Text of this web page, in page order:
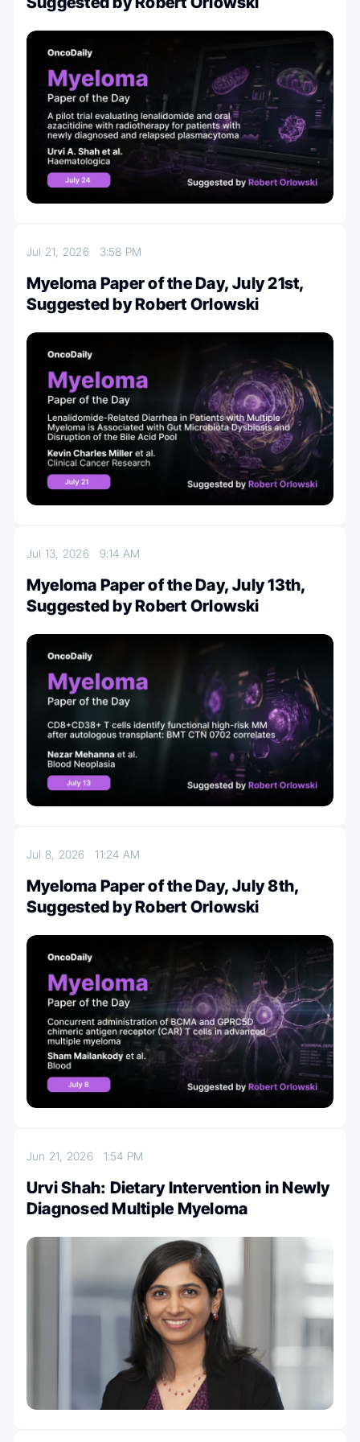
Jul 21, 2026 3:58 PM
Myeloma Paper of the Day, July 21st,
Suggested by Robert Orlowski
Jul 13, 2026 9:14 AM
Myeloma Paper of the Day, July 13th,
Suggested by Robert Orlowski
Jul 8, 202611:24 AM
Myeloma Paper of the Day, July 8th,
Suggested by Robert Orlowski
Jun 21, 2026 1:54 PM
Urvi Shah: Dietary Intervention in Newly
Diagnosed Multiple Myeloma